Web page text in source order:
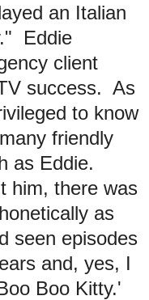
an Italian
Eddie
client
success. As
to know
friendly
as Eddie.
him, there was
as
seen episodes
and, yes, I
Boo Kitty.'